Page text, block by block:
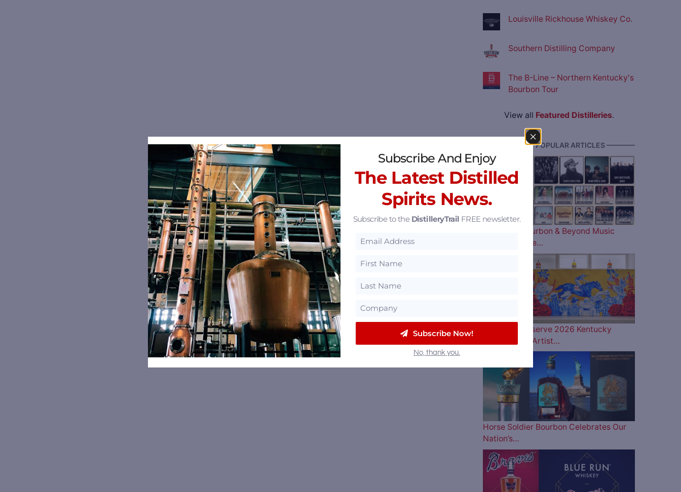
Louisville Rickhouse Whiskey Co.
Southern Distilling Company
The B-Line – Northern Kentucky's
Bourbon Tour
View all Featured Distilleries.
———— MOST POPULAR ARTICLES ————
The 2026 Bourbon & Beyond Music
Lineup is Here…
Woodford Reserve 2026 Kentucky
Derby Bottle Artist…
Horse Soldier Bourbon Celebrates Our
Nation’s…
Subscribe And Enjoy
The Latest Distilled
Spirits News.
Subscribe to the DistilleryTrail FREE newsletter.
Subscribe Now!
No, thank you.